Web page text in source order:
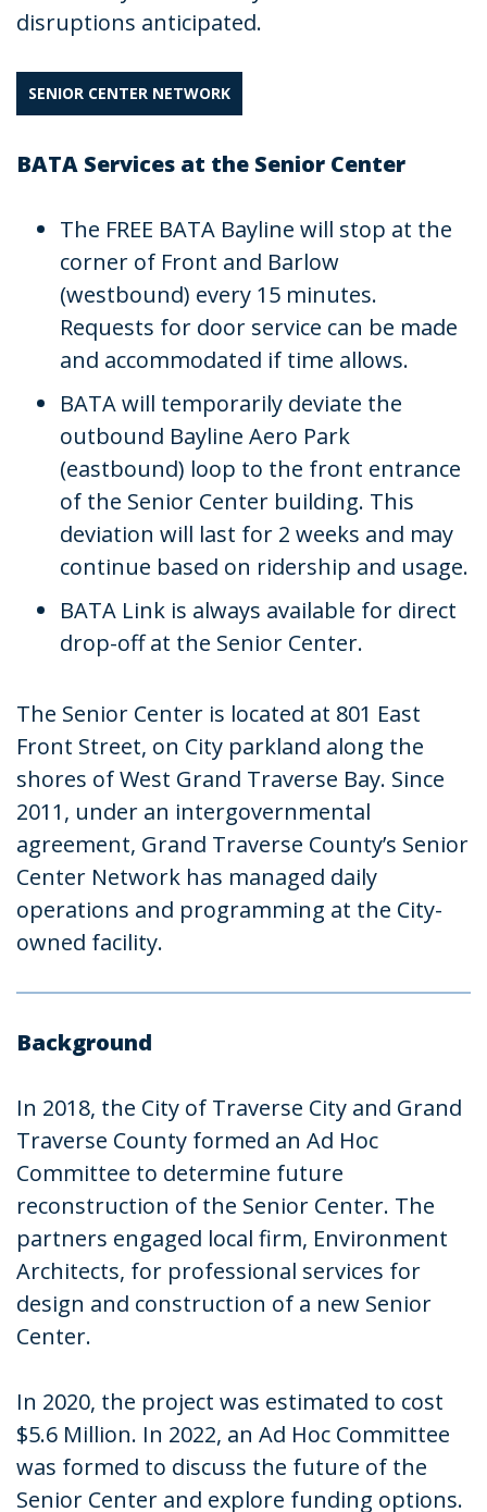
disruptions anticipated.
SENIOR CENTER NETWORK
BATA Services at the Senior Center
The FREE BATA Bayline will stop at the
corner of Front and Barlow
(westbound) every 15 minutes.
Requests for door service can be made
and accommodated if time allows.
BATA will temporarily deviate the
outbound Bayline Aero Park
(eastbound) loop to the front entrance
of the Senior Center building. This
deviation will last for 2 weeks and may
continue based on ridership and usage.
BATA Link is always available for direct
drop-off at the Senior Center.
The Senior Center is located at 801 East
Front Street, on City parkland along the
shores of West Grand Traverse Bay. Since
2011, under an intergovernmental
agreement, Grand Traverse County’s Senior
Center Network has managed daily
operations and programming at the City-
owned facility.
Background
In 2018, the City of Traverse City and Grand
Traverse County formed an Ad Hoc
Committee to determine future
reconstruction of the Senior Center. The
partners engaged local firm, Environment
Architects, for professional services for
design and construction of a new Senior
Center.
In 2020, the project was estimated to cost
$5.6 Million. In 2022, an Ad Hoc Committee
was formed to discuss the future of the
Senior Center and explore funding options.